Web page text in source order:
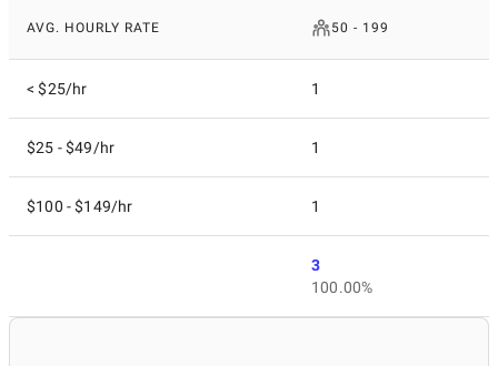
AVG. HOURLY RATE 50 - 199
< $25/hr 1
$25 - $49/hr 1
$100 - $149/hr 1
3
100.00%